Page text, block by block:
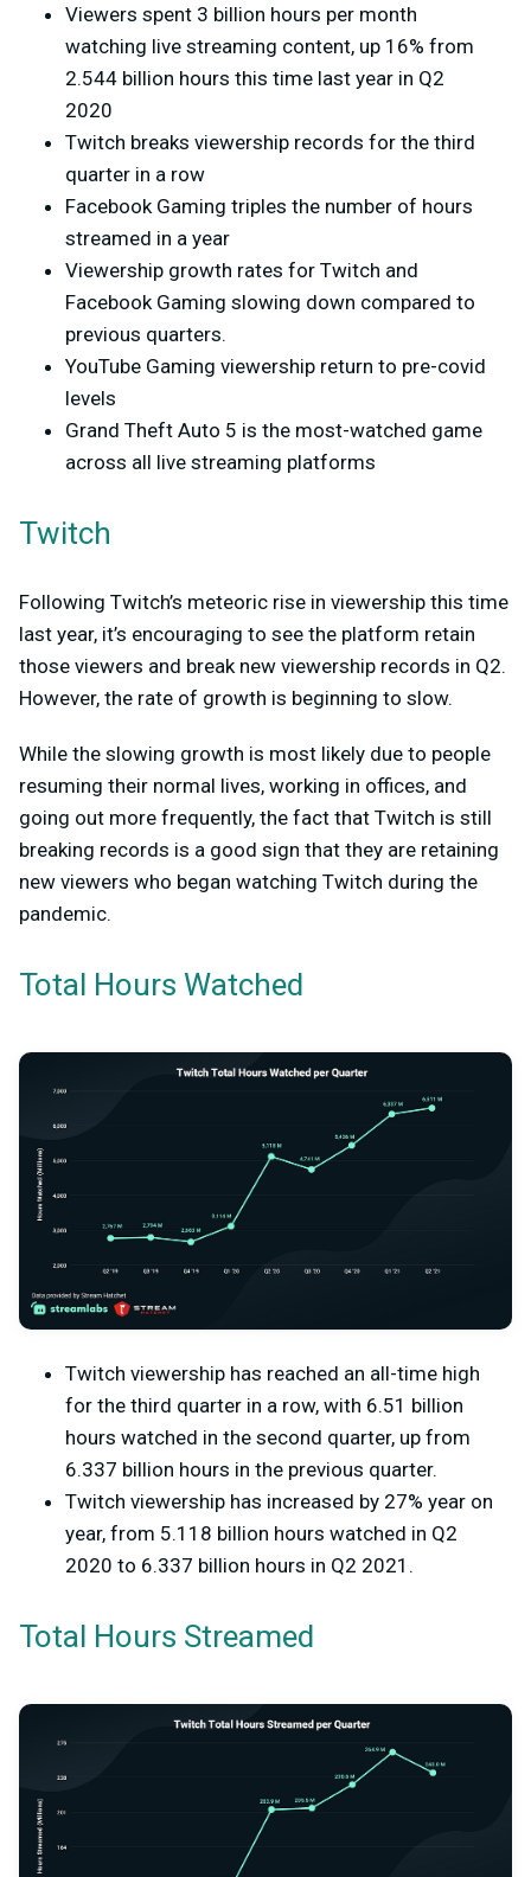
Viewers spent 3 billion hours per month
watching live streaming content, up 16% from
2.544 billion hours this time last year in Q2
2020
Twitch breaks viewership records for the third
quarter in a row
Facebook Gaming triples the number of hours
streamed in a year
Viewership growth rates for Twitch and
Facebook Gaming slowing down compared to
previous quarters.
YouTube Gaming viewership return to pre-covid
levels
Grand Theft Auto 5 is the most-watched game
across all live streaming platforms
Twitch
Following Twitch’s meteoric rise in viewership this time
last year, it’s encouraging to see the platform retain
those viewers and break new viewership records in Q2.
However, the rate of growth is beginning to slow.
While the slowing growth is most likely due to people
resuming their normal lives, working in offices, and
going out more frequently, the fact that Twitch is still
breaking records is a good sign that they are retaining
new viewers who began watching Twitch during the
pandemic.
Total Hours Watched
Twitch viewership has reached an all-time high
for the third quarter in a row, with 6.51 billion
hours watched in the second quarter, up from
6.337 billion hours in the previous quarter.
Twitch viewership has increased by 27% year on
year, from 5.118 billion hours watched in Q2
2020 to 6.337 billion hours in Q2 2021.
Total Hours Streamed